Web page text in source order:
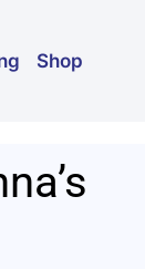
Shop